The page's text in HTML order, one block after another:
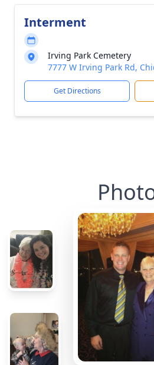
Interment
Irving Park Cemetery
7777 W Irving Park Rd,
Get Directions